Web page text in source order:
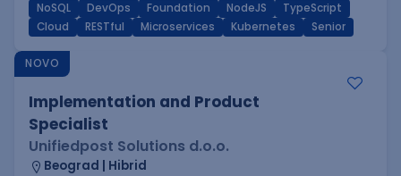
NoSQL DevOps Foundation NodeJS
TypeScript
Cloud
RESTful Microservices Kubernetes Senior
NOVO
Implementation and Product
Specialist
Unifiedpost Solutions d.o.o.
Beograd | Hibrid